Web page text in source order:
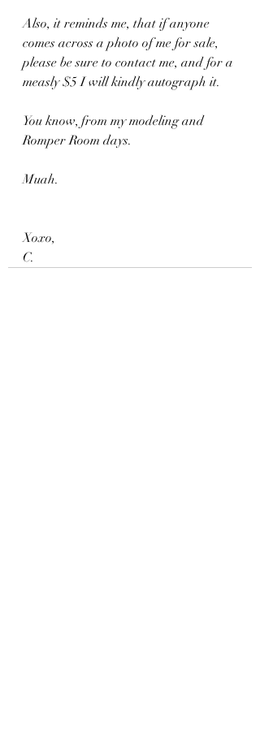
Also, it reminds me, that if anyone
comes across a photo of me for sale,
please be sure to contact me, and for a
measly $5 I will kindly autograph it.
You know, from my modeling and
Romper Room days.
Muah.
Xoxo,
C.